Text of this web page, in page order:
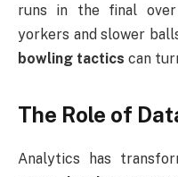
runs in the final
yorkers and slower
bowling tactics can
The Role of
Analytics has